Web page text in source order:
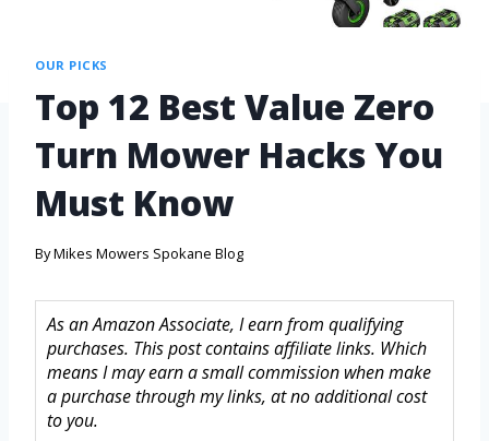
OUR PICKS
Top 12 Best Value Zero
Turn Mower Hacks You
Must Know
ByMikes Mowers Spokane Blog
As an Amazon Associate, I earn from qualifying
purchases. This post contains affiliate links. Which
means I may earn a small commission when make
a purchase through my links, at no additional cost
to you.